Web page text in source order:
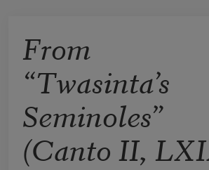
From
“Twasinta’s
Seminoles”
(Canto II,